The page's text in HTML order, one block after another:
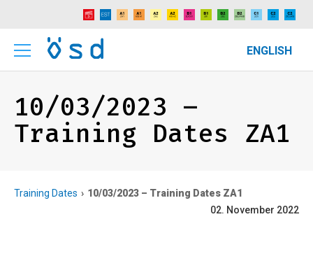
ENGLISH
10/03/2023 –
Training Dates ZA1
Training Dates
10/03/2023 – Training Dates ZA1
02. November 2022